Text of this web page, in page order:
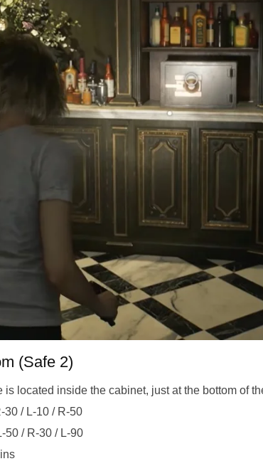
(Safe 2)
is located inside the cabinet, just at the bottom of
30 / L-10 / R-50
50 / R-30 / L-90